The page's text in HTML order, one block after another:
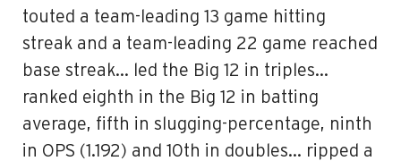
touted a team-leading 13 game hitting
streak and a team-leading 22 game reached
base streak… led the Big 12 in triples…
ranked eighth in the Big 12 in batting
average, fifth in slugging-percentage, ninth
in OPS (1.192) and 10th in doubles… ripped a